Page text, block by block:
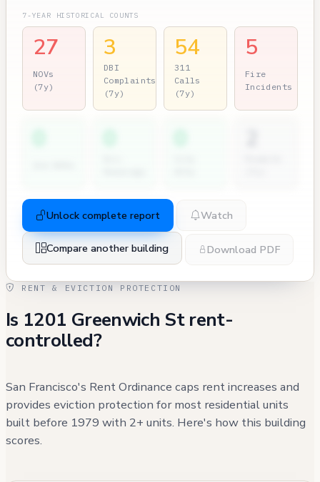
7-YEAR HISTORICAL COUNTS
27
NOVs
(7y)
3
DBI
Complaints
(7y)
54
311
Calls
(7y)
5
Fire
Incidents
Unlock complete report Watch
Compare another building Download PDF
RENT & EVICTION PROTECTION
Is 1201 Greenwich St rent-
controlled?
San Francisco's Rent Ordinance caps rent increases and
provides eviction protection for most residential units
built before 1979 with 2+ units. Here's how this building
scores.